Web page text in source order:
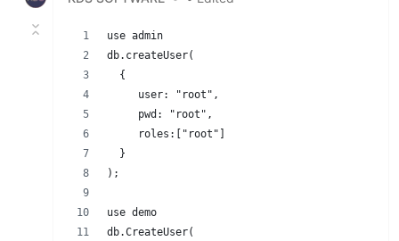
use admin
db.createUser(
  {
     user: "root",
     pwd: "root",
     roles:["root"]
  }
);
use demo
db.CreateUser(